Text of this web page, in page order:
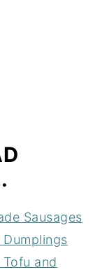
Sausages
and